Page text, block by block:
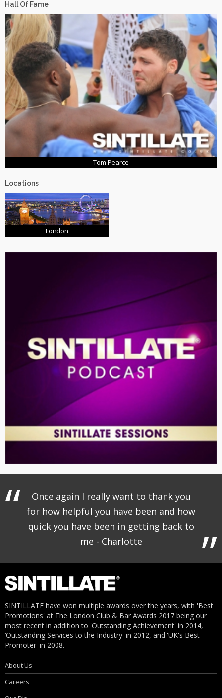
Hall Of Fame
Tom Pearce
Locations
London
Once again I really want to thank you
for how helpful you have been and how
quick you have been in getting back to
me - Charlotte
SINTILLATE have won multiple awards over the years, with 'Best
Promotions' at The London Club & Bar Awards 2017 being our
most recent in addition to 'Outstanding Achievement' in 2014,
‘Outstanding Services to the Industry' in 2012, and 'UK's Best
Promoter' in 2008.
About Us
Careers